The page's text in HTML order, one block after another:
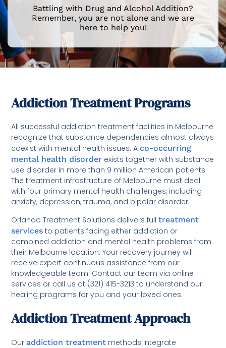
Battling with Drug and Alcohol Addition?
Remember, you are not alone and we are
here to help you!
Addiction Treatment Programs
All successful addiction treatment facilities in Melbourne
recognize that substance dependencies almost always
coexist with mental health issues. Aco-occurring
mental health disorder exists together with substance
use disorder in more than 9 million American patients.
The treatment infrastructure of Melbourne must deal
with four primary mental health challenges, including
anxiety, depression, trauma, and bipolar disorder.
Orlando Treatment Solutions delivers fulltreatment
services to patients facing either addiction or
combined addiction and mental health problems from
their Melbourne location. Your recovery journey will
receive expert continuous assistance from our
knowledgeable team. Contact our team via online
services or call us at (321) 415-3213 to understand our
healing programs for you and your loved ones.
Addiction Treatment Approach
Our addiction treatment methods integrate